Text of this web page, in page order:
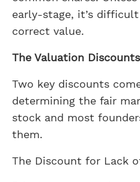
early-stage, it’s
correct value.
The Valuation
Two key discounts
determining the fair
stock and most
them.
The Discount for Lack